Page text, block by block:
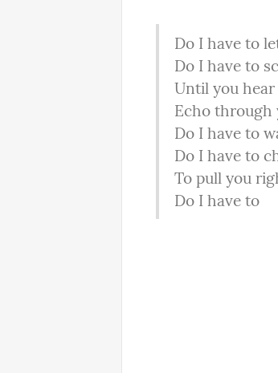
Do I have to
Do I have to
Until you
Echo through
Do I have to
Do I have to
To pull you
Do I have to